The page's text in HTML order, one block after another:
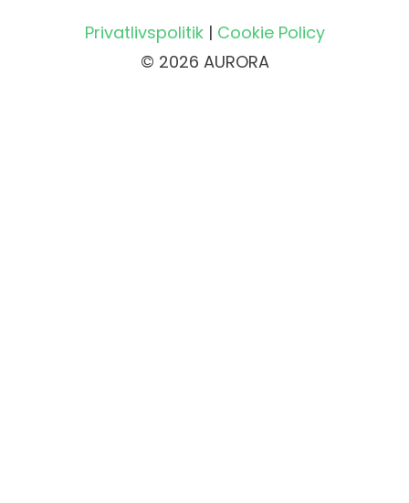
Privatlivspolitik| Cookie Policy
© 2026 AURORA